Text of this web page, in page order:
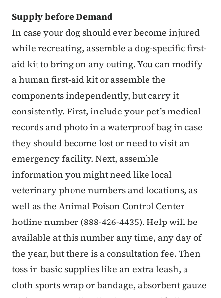
Supply before Demand
In case your dog should ever become injured
while recreating, assemble a dog-specific first-
aid kit to bring on any outing. You can modify
a human first-aid kit or assemble the
components independently, but carry it
consistently. First, include your pet’s medical
records and photo in a waterproof bag in case
they should become lost or need to visit an
emergency facility. Next, assemble
information you might need like local
veterinary phone numbers and locations, as
well as the Animal Poison Control Center
hotline number (888-426-4435). Help will be
available at this number any time, any day of
the year, but there is a consultation fee. Then
toss in basic supplies like an extra leash, a
cloth sports wrap or bandage, absorbent gauze